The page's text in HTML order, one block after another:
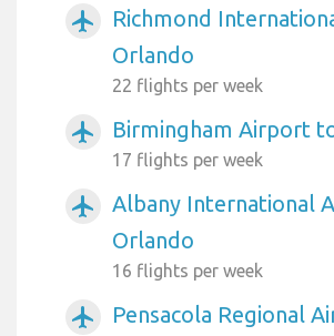
airplanemode_active
Richmond
Orlando
22 flights per week
airplanemode_active Birmingham Airport
17 flights per week
airplanemode_active
Albany International
Orlando
16 flights per week
airplanemode_active
Pensacola Regional